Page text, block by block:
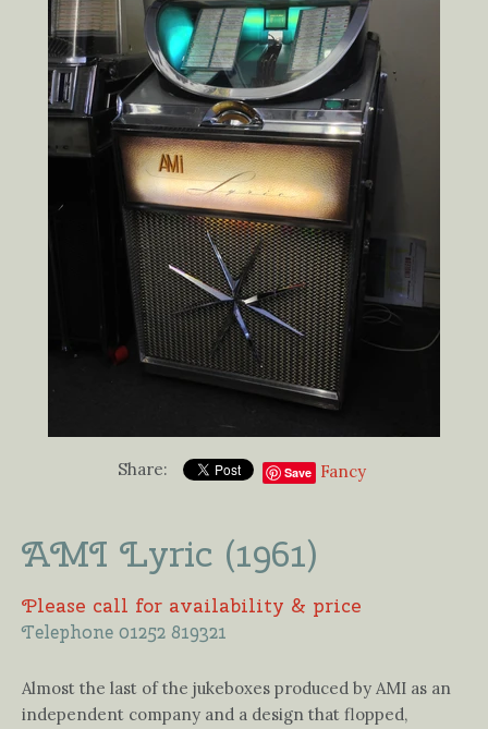
Share: Save Fancy
AMI Lyric (1961)
Please call for availability & price
Telephone 01252 819321
Almost the last of the jukeboxes produced by AMI as an
independent company and a design that flopped,